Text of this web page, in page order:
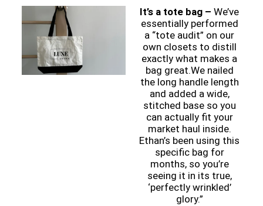
It’s a tote bag –We’ve
essentially performed
a “tote audit” on our
own closets to distill
exactly what makes a
bag great.We nailed
the long handle length
and added a wide,
stitched base so you
can actually fit your
market haul inside.
Ethan’s been using this
specific bag for
months, so you’re
seeing it in its true,
‘perfectly wrinkled’
glory.”